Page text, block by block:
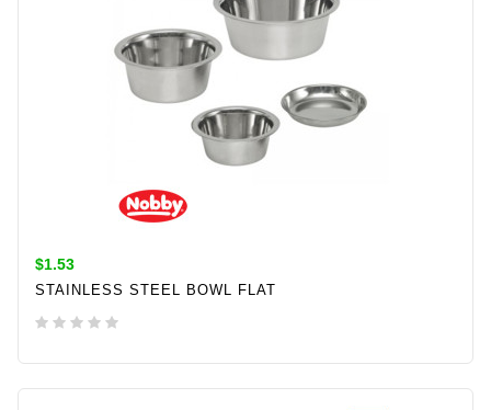
$1.53
STAINLESS STEEL BOWL FLAT
ADD TO CART